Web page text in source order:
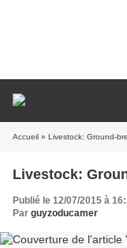
Accueil » Livestock: Ground-
Livestock:
Publié le 12/07/2015 à
Par guyzoducamer